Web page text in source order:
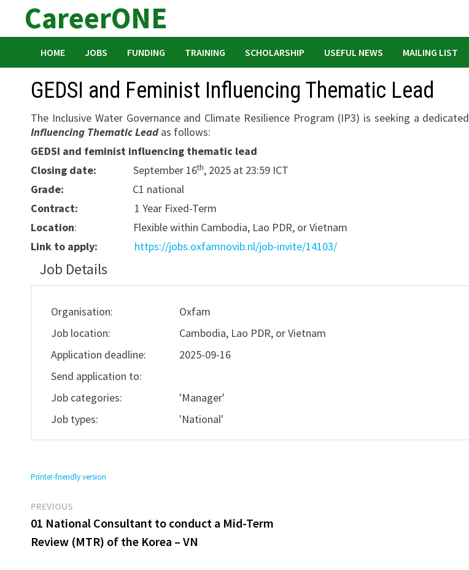
content
CareerONE
HOME JOBS FUNDING TRAINING SCHOLARSHIP USEFUL NEWS MAILING LIST
GEDSI and Feminist Influencing Thematic Lead
The Inclusive Water Governance and Climate Resilience Program (IP3) is seeking a dedicated
Influencing Thematic Leadas follows:
GEDSI and feminist influencing thematic lead
Closing date: September 16th, 2025 at 23:59 ICT
Grade: C1 national
Contract: 1 Year Fixed-Term
Location: Flexible within Cambodia, Lao PDR, or Vietnam
Link to apply:
https://jobs.oxfamnovib.nl/job-invite/14103/
Job Details
Organisation:
Oxfam
Job location:
Cambodia, Lao PDR, or Vietnam
Application deadline:
2025-09-16
Send application to:
Job categories:
'Manager'
Job types:
'National'
Printer-friendly version
Post
navigation
PREVIOUS
post:
01 National Consultant to conduct a Mid-Term
Review (MTR) of the Korea – VN